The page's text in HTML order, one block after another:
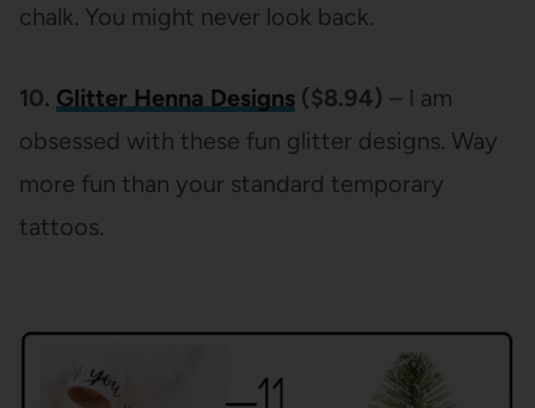
chalk. You might never look back.
10. Glitter Henna Designs($8.94) – I am
obsessed with these fun glitter designs. Way
more fun than your standard temporary
tattoos.